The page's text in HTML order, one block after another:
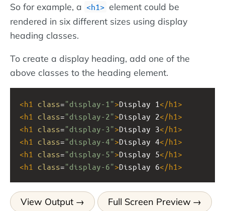
So for example, a <h1> element could be
rendered in six different sizes using display
heading classes.
To create a display heading, add one of the
above classes to the heading element.
<h1 class="display-1">Display 1</h1 >
<h1 class="display-2">Display 2</h1 >
<h1 class="display-3">Display 3</h1 >
<h1 class="display-4">Display 4</h1 >
<h1 class="display-5">Display 5</h1 >
<h1 class="display-6">Display 6</h1 >
View Output Full Screen Preview